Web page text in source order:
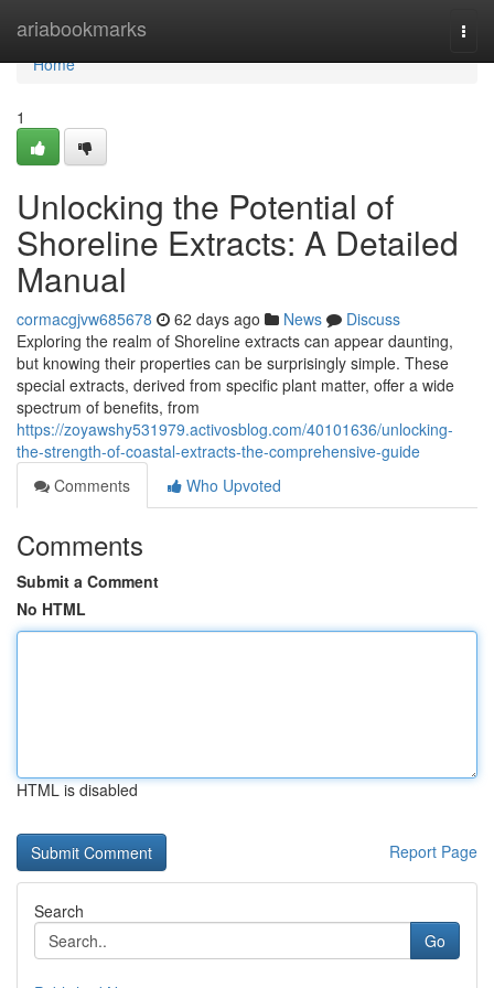
ariabookmarks
Home
Home
1
Unlocking the Potential of
Shoreline Extracts: A Detailed
Manual
cormacgjvw685678 62 days ago News
Discuss
Exploring the realm of Shoreline extracts can appear daunting,
but knowing their properties can be surprisingly simple. These
special extracts, derived from specific plant matter, offer a wide
spectrum of benefits, from
https://zoyawshy531979.activosblog.com/40101636/unlocking-
the-strength-of-coastal-extracts-the-comprehensive-guide
Comments
Who Upvoted
Comments
Submit a Comment
No HTML
HTML is disabled
Report Page
Search
Go